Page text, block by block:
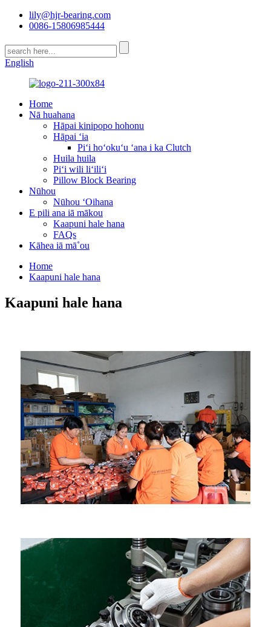
lily@hjr-bearing.com
0086-15806985444
English
Home
Nā huahana
Hāpai kinipopo hohonu
Hāpai ʻia
Piʻi hoʻokuʻu ʻana i ka Clutch
Huila huila
Piʻi wili liʻiliʻi
Pillow Block Bearing
Nūhou
Nūhou ʻOihana
E pili ana iā mākou
Kaapuni hale hana
FAQs
Kāhea iā mā˚ou
Home
Kaapuni hale hana
Kaapuni hale hana